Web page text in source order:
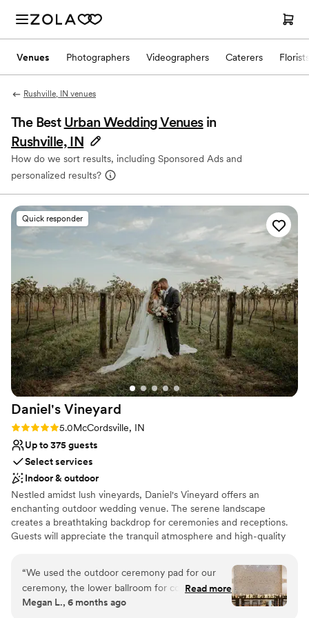
Venues Photographers Videographers Caterers Florists
Rushville, IN venues
The Best Urban Wedding Venues in
Rushville, IN
How do we sort results, including Sponsored Ads and
personalized results?
Quick responder
Daniel's Vineyard
Rating: 5.0 (5 reviews)
5.0McCordsville, IN
Up to 375 guests
Select services
Indoor & outdoor
Nestled amidst lush vineyards, Daniel's Vineyard offers an
enchanting outdoor wedding venue. The serene landscape
creates a breathtaking backdrop for ceremonies and receptions.
Guests will appreciate the tranquil atmosphere and high-quality
detail is handled to ensure an unforgettable celebration.
Why you'll love this venue
Rustic charm with elegance
“We used the outdoor ceremony pad for our
ceremony, the lower ballroom for cocktail hour
and then the upper ballroom for our reception
Read more
Megan L., 6 months ago